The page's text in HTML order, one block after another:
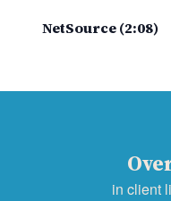
NetSource (2:08)
in client